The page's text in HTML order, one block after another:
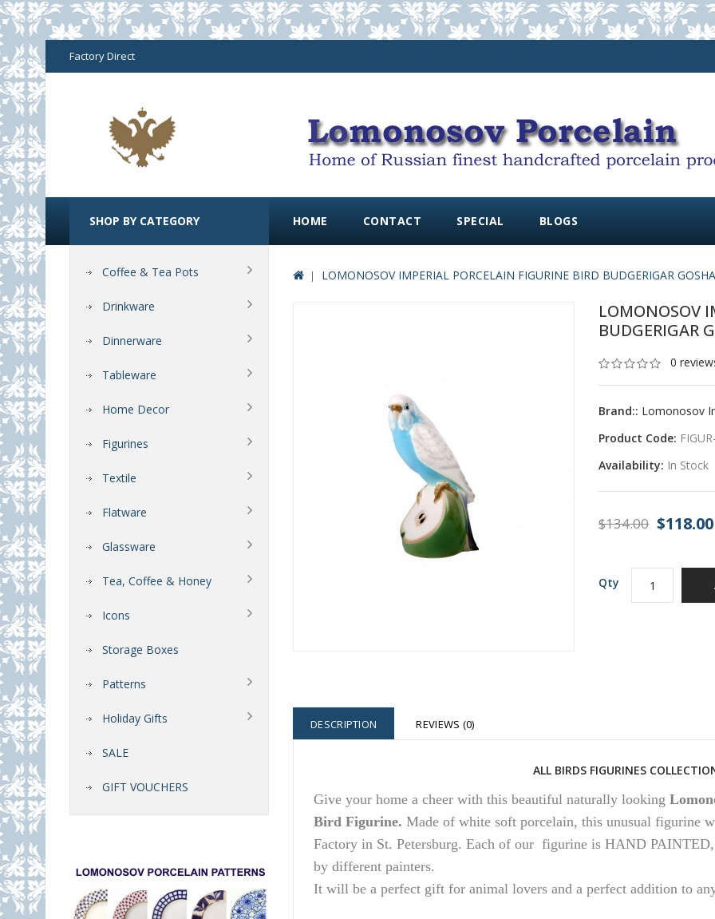
Factory Direct
HOME CONTACT SPECIAL BLOGS
SHOP BY CATEGORY
Coffee & Tea Pots
Drinkware
Dinnerware
Tableware
Home Decor
Figurines
Textile
Flatware
Glassware
Tea, Coffee & Honey
Icons
Storage Boxes
Patterns
Holiday Gifts
SALE
GIFT VOUCHERS
LOMONOSOV IMPERIAL PORCELAIN FIGURINE BIRD BUDGERIGAR GOSHA
LOMONOSOV
BUDGERIGAR
0
Brand:: Lomonosov
Product Code:
Availability: In Stock
$134.00 $118.00
Qty
DESCRIPTION REVIEWS (0)
ALL BIRDS FIGURINES
Give your home a cheer with this beautiful naturally looking
Bird Figurine. Made of white soft porcelain, this unusual figurine
Factory in St. Petersburg. Each of our figurine is HAND PAINTED,
by different painters.
It will be a perfect gift for animal lovers and a perfect addition to